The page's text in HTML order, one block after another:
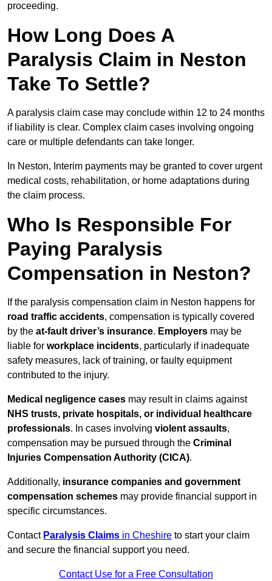
proceeding.
How Long Does A
Paralysis Claim in Neston
Take To Settle?
A paralysis claim case may conclude within 12 to 24 months
if liability is clear. Complex claim cases involving ongoing
care or multiple defendants can take longer.
In Neston, Interim payments may be granted to cover urgent
medical costs, rehabilitation, or home adaptations during
the claim process.
Who Is Responsible For
Paying Paralysis
Compensation in Neston?
If the paralysis compensation claim in Neston happens for
road traffic accidents, compensation is typically covered
by the at-fault driver’s insurance. Employers may be
liable for workplace incidents, particularly if inadequate
safety measures, lack of training, or faulty equipment
contributed to the injury.
Medical negligence cases may result in claims against
NHS trusts, private hospitals, or individual healthcare
professionals. In cases involving violent assaults,
compensation may be pursued through the Criminal
Injuries Compensation Authority (CICA).
Additionally, insurance companies and government
compensation schemes may provide financial support in
specific circumstances.
Contact Paralysis Claims in Cheshire to start your claim
and secure the financial support you need.
Contact Use for a Free Consultation